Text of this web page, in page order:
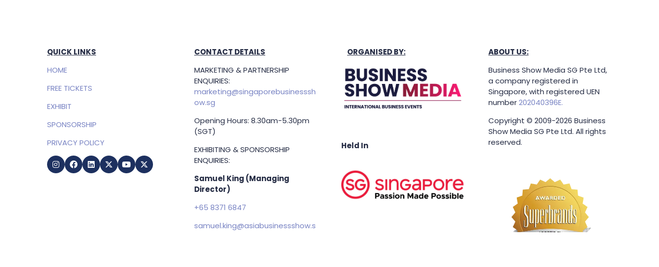
QUICK LINKS
HOME
FREE TICKETS
EXHIBIT
SPONSORSHIP
PRIVACY POLICY
CONTACT DETAILS
MARKETING & PARTNERSHIP
ENQUIRIES:
marketing@singaporebusinesssh
ow.sg
Opening Hours: 8.30am-5.30pm
(SGT)
EXHIBITING & SPONSORSHIP
ENQUIRIES:
Samuel King (Managing
Director)
+65 8371 6847
samuel.king@asiabusinessshow.s
ORGANISED BY:
Held In
ABOUT US:
Business Show Media SG Pte Ltd,
a company registered in
Singapore, with registered UEN
number202040396E.
Copyright © 2009-2026 Business
Show Media SG Pte Ltd. All rights
reserved.